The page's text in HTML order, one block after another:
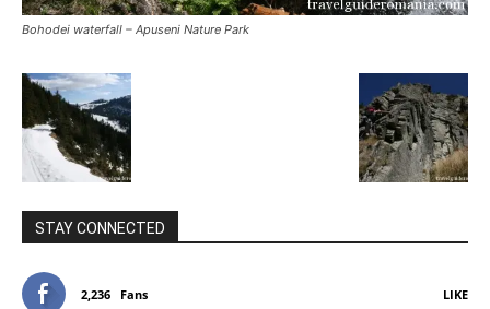
Bohodei waterfall – Apuseni Nature Park
STAY CONNECTED
2,236 Fans LIKE